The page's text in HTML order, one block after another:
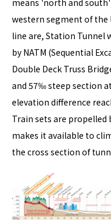
western segment of the
line are, Station Tunnel
by NATM (Sequential
Double Deck Truss
and 57‰ steep section
elevation difference
Train sets are
makes it available to
the cross section of